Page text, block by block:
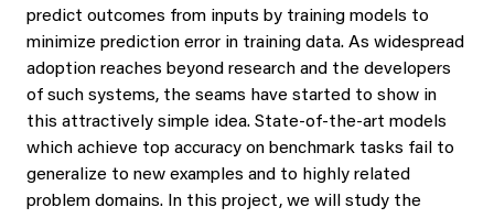
predict outcomes from inputs by training models to
minimize prediction error in training data. As widespread
adoption reaches beyond research and the developers
of such systems, the seams have started to show in
this attractively simple idea. State-of-the-art models
which achieve top accuracy on benchmark tasks fail to
generalize to new examples and to highly related
problem domains. In this project, we will study the